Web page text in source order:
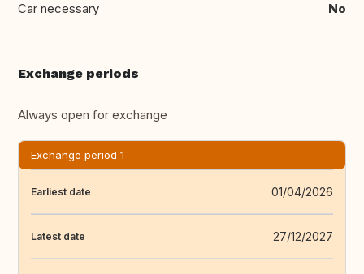
Car necessary No
Exchange periods
Always open for exchange
Exchange period 1
Earliest date 01/04/2026
Latest date 27/12/2027